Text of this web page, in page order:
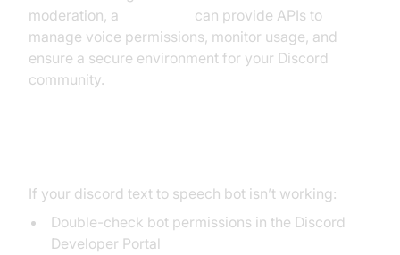
moderation, a
can provide APIs to
manage voice permissions, monitor usage, and
ensure a secure environment for your Discord
community.
If your discord text to speech bot isn’t working:
Double-check bot permissions in the Discord
Developer Portal